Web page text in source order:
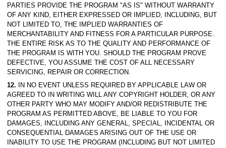
PARTIES PROVIDE THE PROGRAM "AS IS" WITHOUT WARRANTY
OF ANY KIND, EITHER EXPRESSED OR IMPLIED, INCLUDING, BUT
NOT LIMITED TO, THE IMPLIED WARRANTIES OF
MERCHANTABILITY AND FITNESS FOR A PARTICULAR PURPOSE.
THE ENTIRE RISK AS TO THE QUALITY AND PERFORMANCE OF
THE PROGRAM IS WITH YOU. SHOULD THE PROGRAM PROVE
DEFECTIVE, YOU ASSUME THE COST OF ALL NECESSARY
SERVICING, REPAIR OR CORRECTION.
12. IN NO EVENT UNLESS REQUIRED BY APPLICABLE LAW OR
AGREED TO IN WRITING WILL ANY COPYRIGHT HOLDER, OR ANY
OTHER PARTY WHO MAY MODIFY AND/OR REDISTRIBUTE THE
PROGRAM AS PERMITTED ABOVE, BE LIABLE TO YOU FOR
DAMAGES, INCLUDING ANY GENERAL, SPECIAL, INCIDENTAL OR
CONSEQUENTIAL DAMAGES ARISING OUT OF THE USE OR
INABILITY TO USE THE PROGRAM (INCLUDING BUT NOT LIMITED